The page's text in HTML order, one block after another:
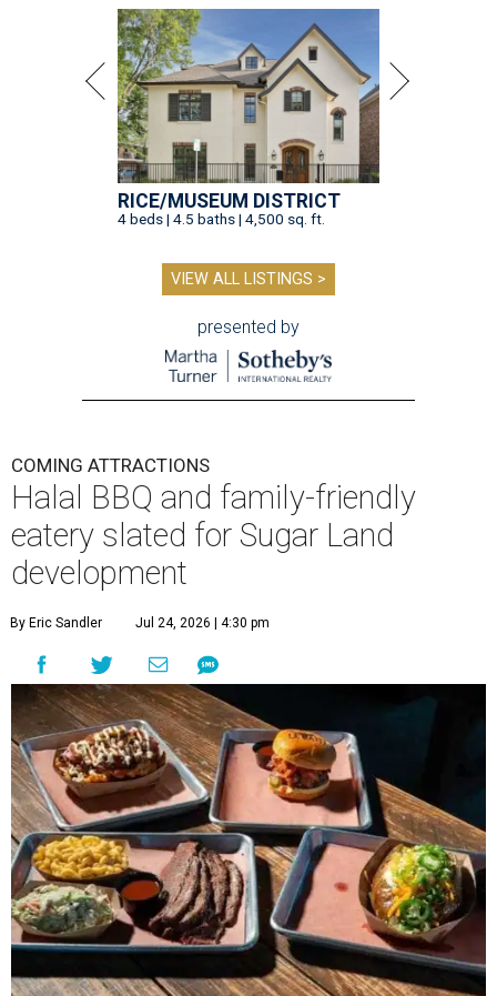
RICE/MUSEUM DISTRICT
4 beds | 4.5 baths | 4,500 sq. ft.
VIEW ALL LISTINGS >
presented by
COMING ATTRACTIONS
Halal BBQ and family-friendly
eatery slated for Sugar Land
development
By Eric Sandler Jul 24, 2026 | 4:30 pm